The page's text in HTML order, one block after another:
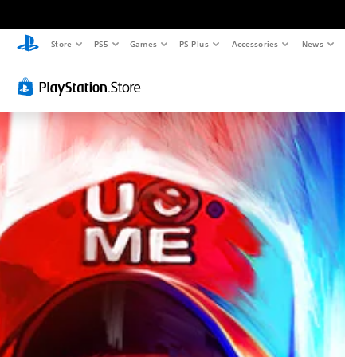
Store PS5 Games PS Plus Accessories News